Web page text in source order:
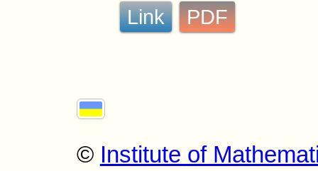
Link PDF
© Institute of